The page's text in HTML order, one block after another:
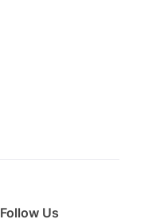
Follow Us